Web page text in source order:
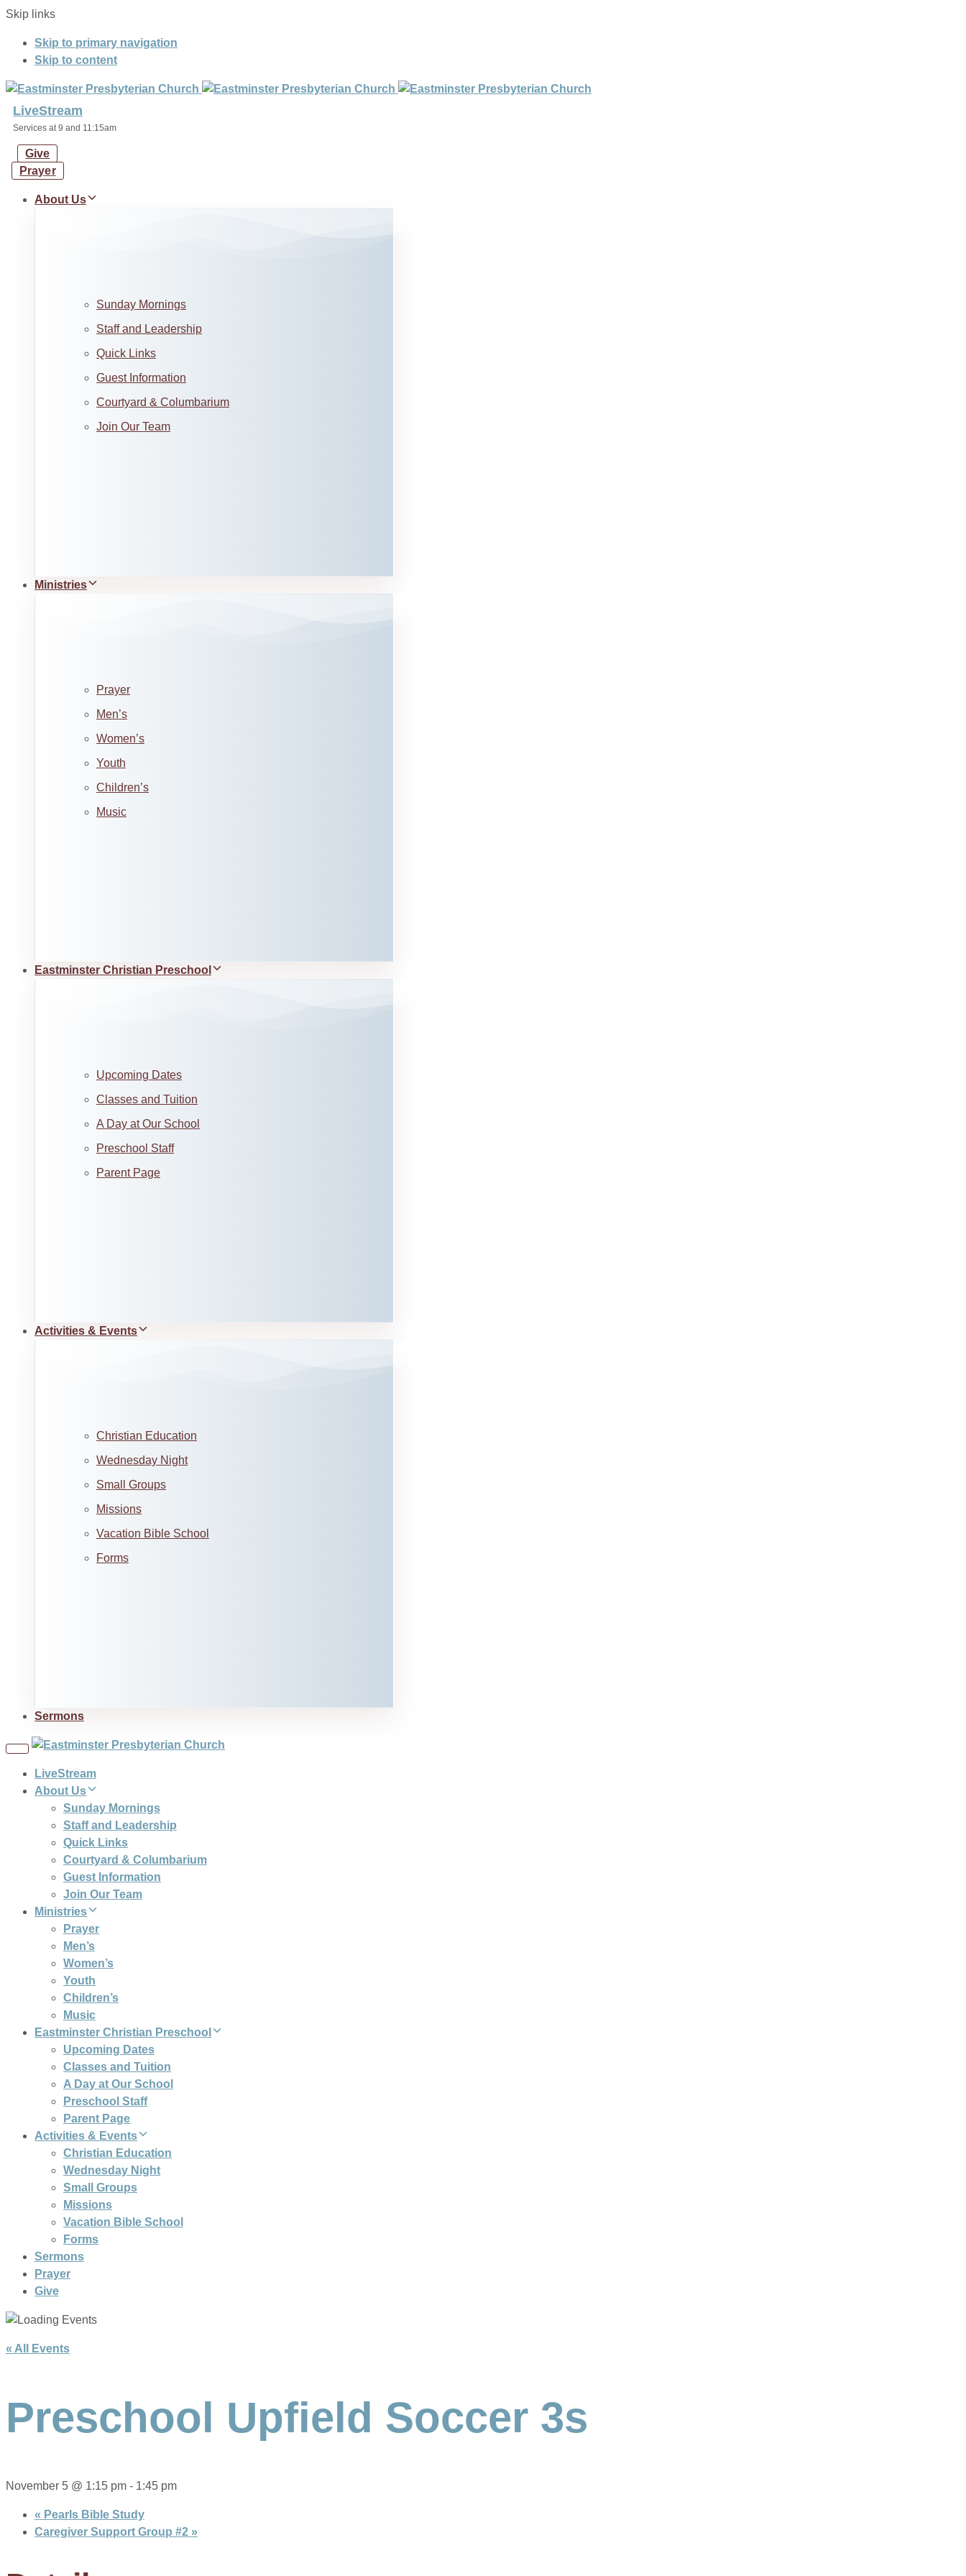
Skip links
Skip to primary navigation
Skip to content
LiveStream
Services at 9 and 11:15am
Give
Prayer
About Us
Sunday Mornings
Staff and Leadership
Quick Links
Guest Information
Courtyard & Columbarium
Join Our Team
Ministries
Prayer
Men’s
Women’s
Youth
Children’s
Music
Eastminster Christian Preschool
Upcoming Dates
Classes and Tuition
A Day at Our School
Preschool Staff
Parent Page
Activities & Events
Christian Education
Wednesday Night
Small Groups
Missions
Vacation Bible School
Forms
Sermons
Toggle
LiveStream
About Us
Sunday Mornings
Staff and Leadership
Quick Links
Courtyard & Columbarium
Guest Information
Join Our Team
Ministries
Prayer
Men’s
Women’s
Youth
Children’s
Music
Eastminster Christian Preschool
Upcoming Dates
Classes and Tuition
A Day at Our School
Preschool Staff
Parent Page
Activities & Events
Christian Education
Wednesday Night
Small Groups
Missions
Vacation Bible School
Forms
Sermons
Prayer
Give
« All Events
Preschool Upfield Soccer 3s
November 5 @ 1:15 pm - 1:45 pm
« Pearls Bible Study
Caregiver Support Group #2 »